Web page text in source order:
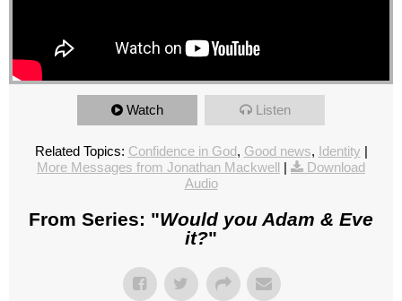
Watch Listen
Related Topics: Confidence in God, Good news, Identity |
More Messages from Jonathan Mackwell |
Download
Audio
From Series: "Would you Adam & Eve
it?"